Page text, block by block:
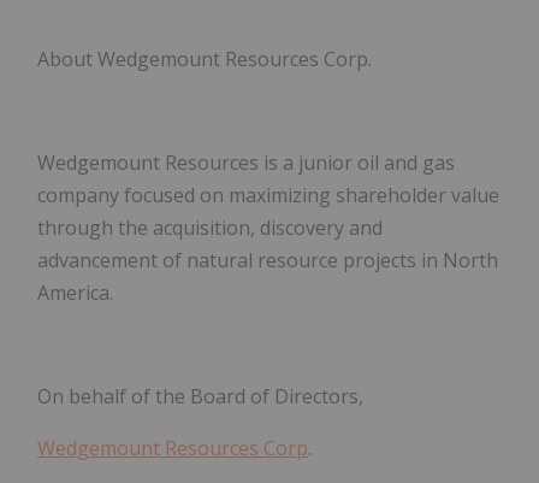
About Wedgemount Resources Corp.
Wedgemount Resources is a junior oil and gas
company focused on maximizing shareholder value
through the acquisition, discovery and
advancement of natural resource projects in North
America.
On behalf of the Board of Directors,
Wedgemount Resources Corp.